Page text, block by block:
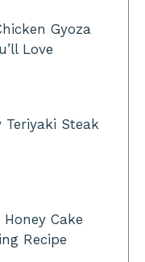
Gyoza
Love
Teriyaki Steak
Cake
Recipe